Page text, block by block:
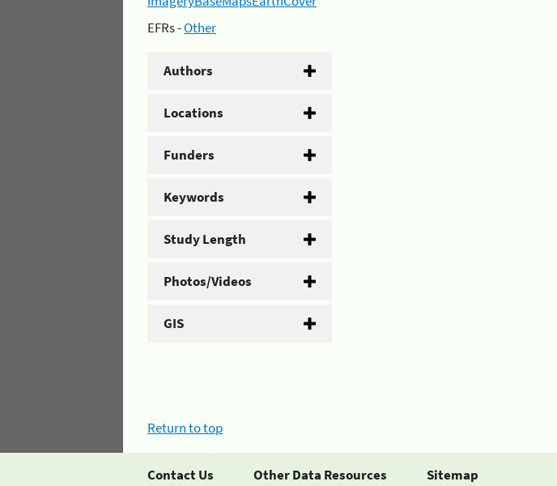
EFRs -Other
Authors
Locations
Funders
Keywords
Study Length
Photos/Videos
GIS
Return to top
Contact Us Other Data Resources Sitemap